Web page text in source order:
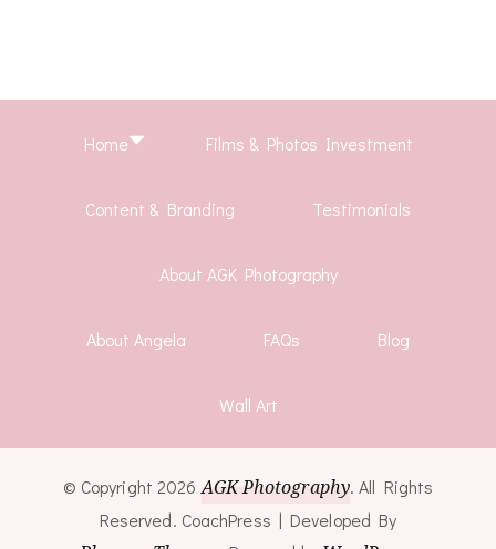
Home Films & Photos Investment
Content & Branding Testimonials
About AGK Photography
About Angela FAQs Blog
Wall Art
© Copyright 2026 AGK Photography. All Rights
Reserved. CoachPress | Developed By